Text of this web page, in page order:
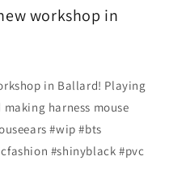
workshop in
in Ballard! Playing
harness mouse
#wip #bts
#shinyblack #pvc